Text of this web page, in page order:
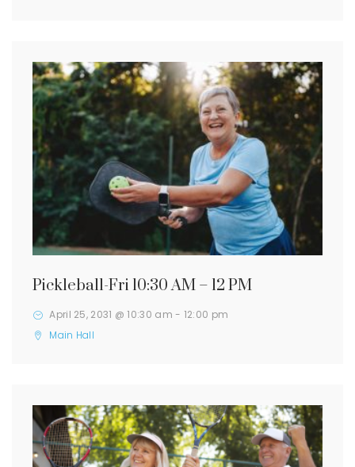
Pickleball-Fri 10:30 AM – 12 PM
April 25, 2031 @ 10:30 am - 12:00 pm
Main Hall